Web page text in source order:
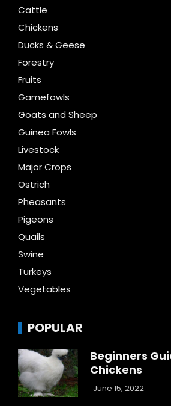
Cattle
Chickens
Ducks & Geese
Forestry
Fruits
Gamefowls
Goats and Sheep
Guinea Fowls
Livestock
Major Crops
Ostrich
Pheasants
Pigeons
Quails
Swine
Turkeys
Vegetables
POPULAR
Beginners
Chickens
June 15, 2022